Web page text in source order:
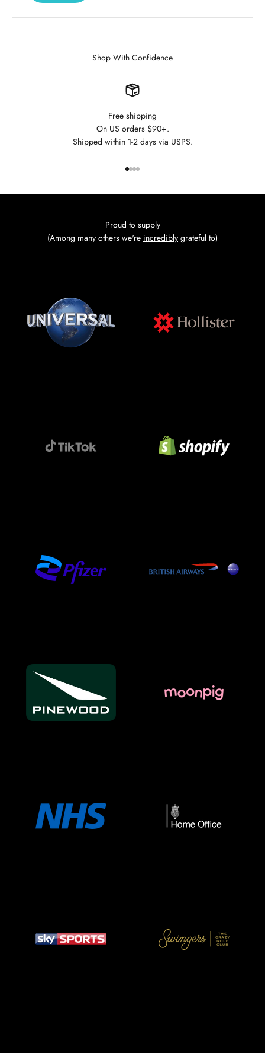
Shop With Confidence
Free shipping
On US orders $90+.
Shipped within 1-2 days via USPS.
Proud to supply
(Among many others we're incredibly grateful to)